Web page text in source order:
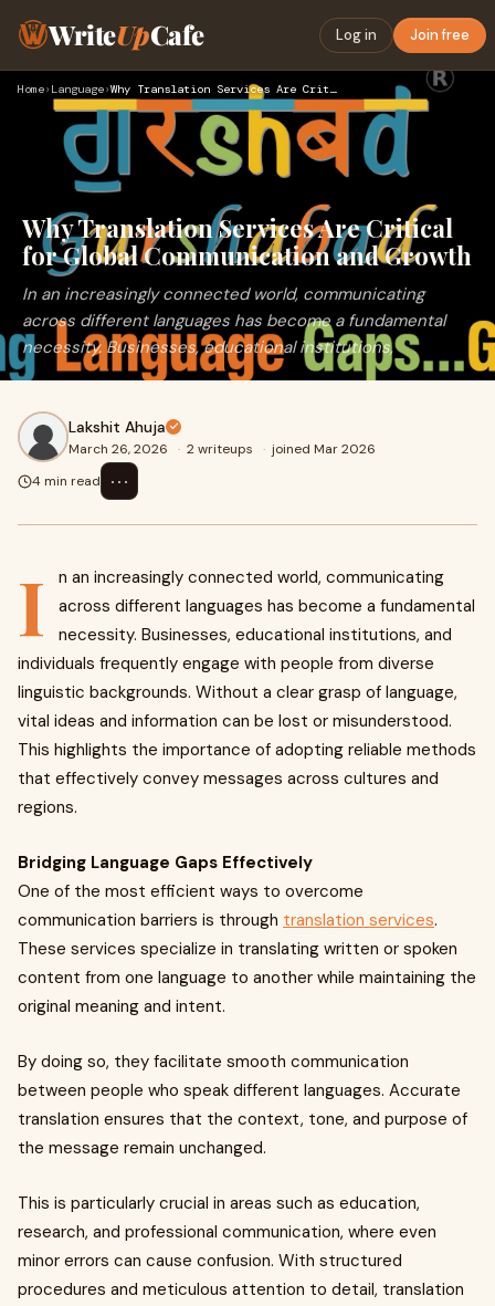
WriteUpCafe Log in Join free
Home› Language› Why Translation Services Are Critical for Global Communicati…
Why Translation Services Are Critical
for Global Communication and Growth
In an increasingly connected world, communicating
across different languages has become a fundamental
necessity. Businesses, educational institutions,
Lakshit Ahuja
March 26, 2026 · 2 writeups · joined Mar 2026
4 min read
⋯
I
n an increasingly connected world, communicating
across different languages has become a fundamental
necessity. Businesses, educational institutions, and
individuals frequently engage with people from diverse
linguistic backgrounds. Without a clear grasp of language,
vital ideas and information can be lost or misunderstood.
This highlights the importance of adopting reliable methods
that effectively convey messages across cultures and
regions.
Bridging Language Gaps Effectively
One of the most efficient ways to overcome
communication barriers is through translation services.
These services specialize in translating written or spoken
content from one language to another while maintaining the
original meaning and intent.
By doing so, they facilitate smooth communication
between people who speak different languages. Accurate
translation ensures that the context, tone, and purpose of
the message remain unchanged.
This is particularly crucial in areas such as education,
research, and professional communication, where even
minor errors can cause confusion. With structured
procedures and meticulous attention to detail, translation